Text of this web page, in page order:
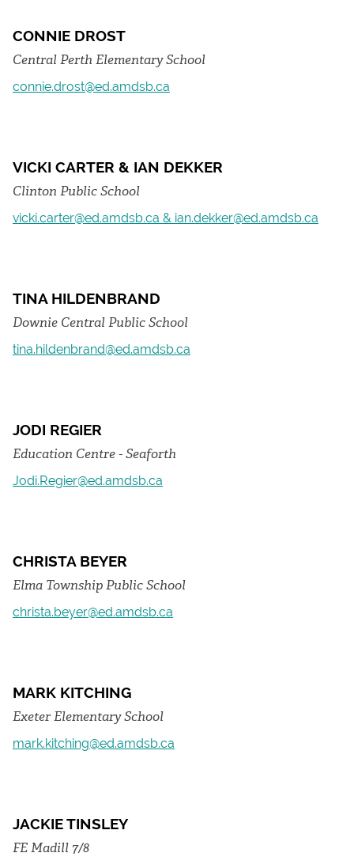
CONNIE DROST
Central Perth Elementary School
connie.drost@ed.amdsb.ca
VICKI CARTER & IAN DEKKER
Clinton Public School
vicki.carter@ed.amdsb.ca & ian.dekker@ed.amdsb.ca
TINA HILDENBRAND
Downie Central Public School
tina.hildenbrand@ed.amdsb.ca
JODI REGIER
Education Centre - Seaforth
Jodi.Regier@ed.amdsb.ca
CHRISTA BEYER
Elma Township Public School
christa.beyer@ed.amdsb.ca
MARK KITCHING
Exeter Elementary School
mark.kitching@ed.amdsb.ca
JACKIE TINSLEY
FE Madill 7/8